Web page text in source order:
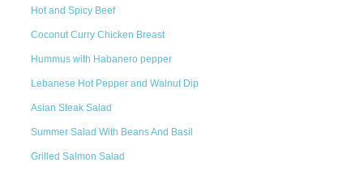
Hot and Spicy Beef
Coconut Curry Chicken Breast
Hummus with Habanero pepper
Lebanese Hot Pepper and Walnut Dip
Asian Steak Salad
Summer Salad With Beans And Basil
Grilled Salmon Salad